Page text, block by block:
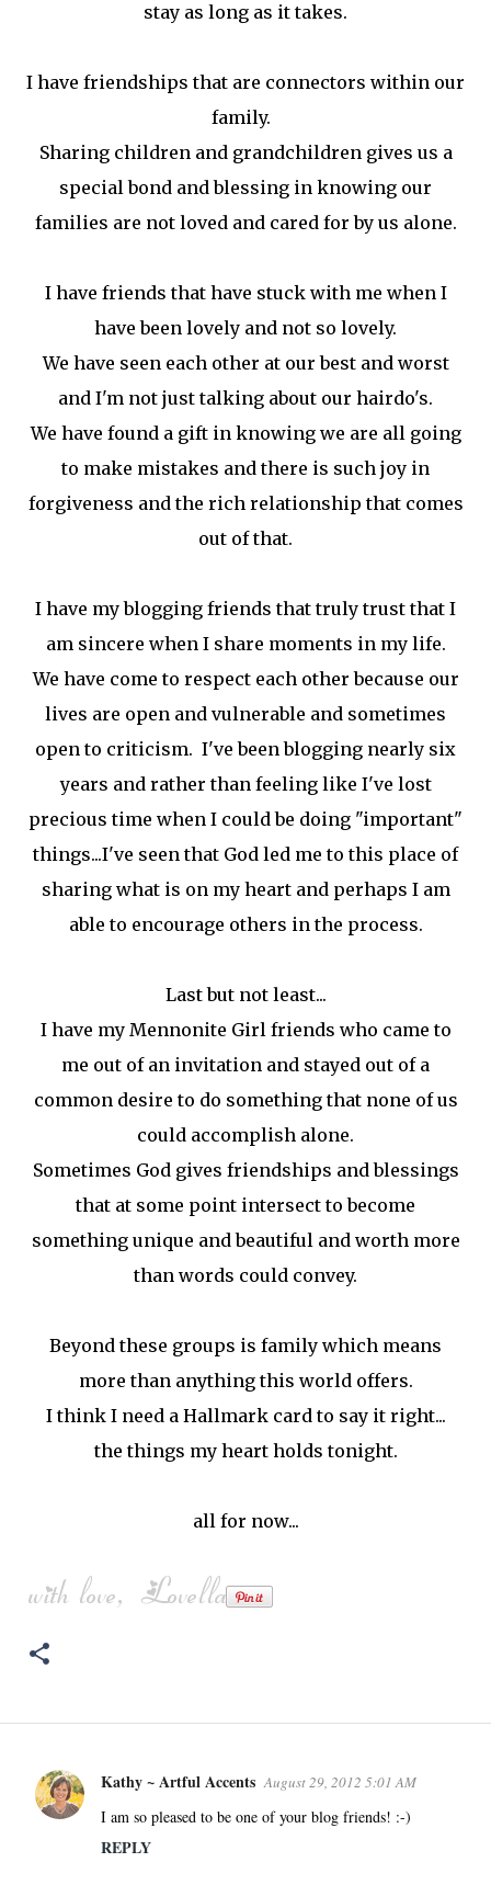
stay as long as it takes.
I have friendships that are connectors within our
family.
Sharing children and grandchildren gives us a
special bond and blessing in knowing our
families are not loved and cared for by us alone.
I have friends that have stuck with me when I
have been lovely and not so lovely.
We have seen each other at our best and worst
and I'm not just talking about our hairdo's.
We have found a gift in knowing we are all going
to make mistakes and there is such joy in
forgiveness and the rich relationship that comes
out of that.
I have my blogging friends that truly trust that I
am sincere when I share moments in my life.
We have come to respect each other because our
lives are open and vulnerable and sometimes
open to criticism. I've been blogging nearly six
years and rather than feeling like I've lost
precious time when I could be doing "important"
things...I've seen that God led me to this place of
sharing what is on my heart and perhaps I am
able to encourage others in the process.
Last but not least...
I have my Mennonite Girl friends who came to
me out of an invitation and stayed out of a
common desire to do something that none of us
could accomplish alone.
Sometimes God gives friendships and blessings
that at some point intersect to become
something unique and beautiful and worth more
than words could convey.
Beyond these groups is family which means
more than anything this world offers.
I think I need a Hallmark card to say it right...
the things my heart holds tonight.
all for now...
C
o
Kathy ~ Artful Accents August 29, 2012 5:01 AM
I am so pleased to be one of your blog friends! :-)
REPLY